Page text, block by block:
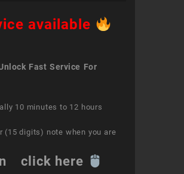
available
Fast Service For
10 minutes to 12 hours
digits) note when you are
click here